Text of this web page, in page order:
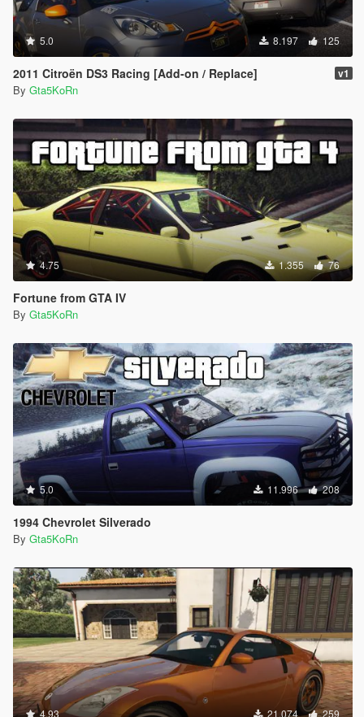
5.0 8.197 125
2011 Citroën DS3 Racing [Add-on / Replace] v1
By Gta5KoRn
4.75 1.355 76
Fortune from GTA IV
By Gta5KoRn
5.0 11.996 208
1994 Chevrolet Silverado
By Gta5KoRn
4.93 21.074 259